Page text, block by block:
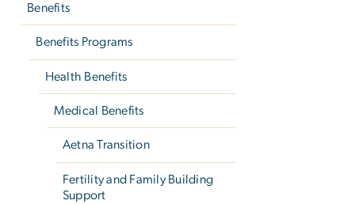
Benefits
Benefits Programs
Health Benefits
Medical Benefits
Aetna Transition
Fertility and Family Building
Support